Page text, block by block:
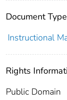
Document
Instructional
Rights
Public Domain